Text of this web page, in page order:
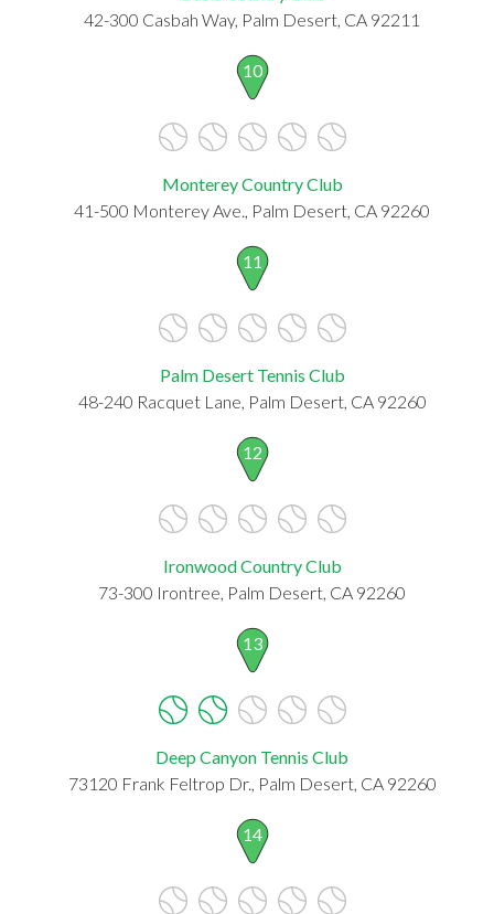
42-300 Casbah Way, Palm Desert, CA 92211
10
Monterey Country Club
41-500 Monterey Ave., Palm Desert, CA 92260
11
Palm Desert Tennis Club
48-240 Racquet Lane, Palm Desert, CA 92260
12
Ironwood Country Club
73-300 Irontree, Palm Desert, CA 92260
13
Deep Canyon Tennis Club
73120 Frank Feltrop Dr., Palm Desert, CA 92260
14